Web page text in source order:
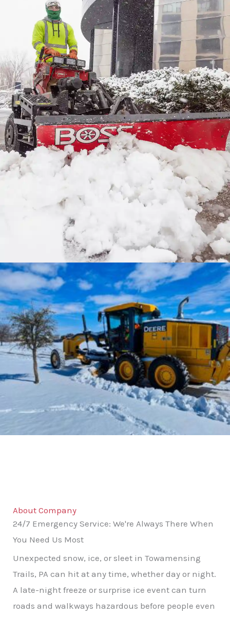
About Company
24/7 Emergency Service: We're Always There When
You Need Us Most
Unexpected snow, ice, or sleet in Towamensing
Trails, PA can hit at any time, whether day or night.
A late-night freeze or surprise ice event can turn
roads and walkways hazardous before people even